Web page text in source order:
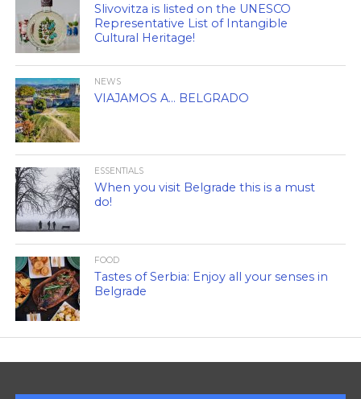
Slivovitza is listed on the UNESCO
Representative List of Intangible
Cultural Heritage!
NEWS
VIAJAMOS A… BELGRADO
ESSENTIALS
When you visit Belgrade this is a must
do!
FOOD
Tastes of Serbia: Enjoy all your senses in
Belgrade